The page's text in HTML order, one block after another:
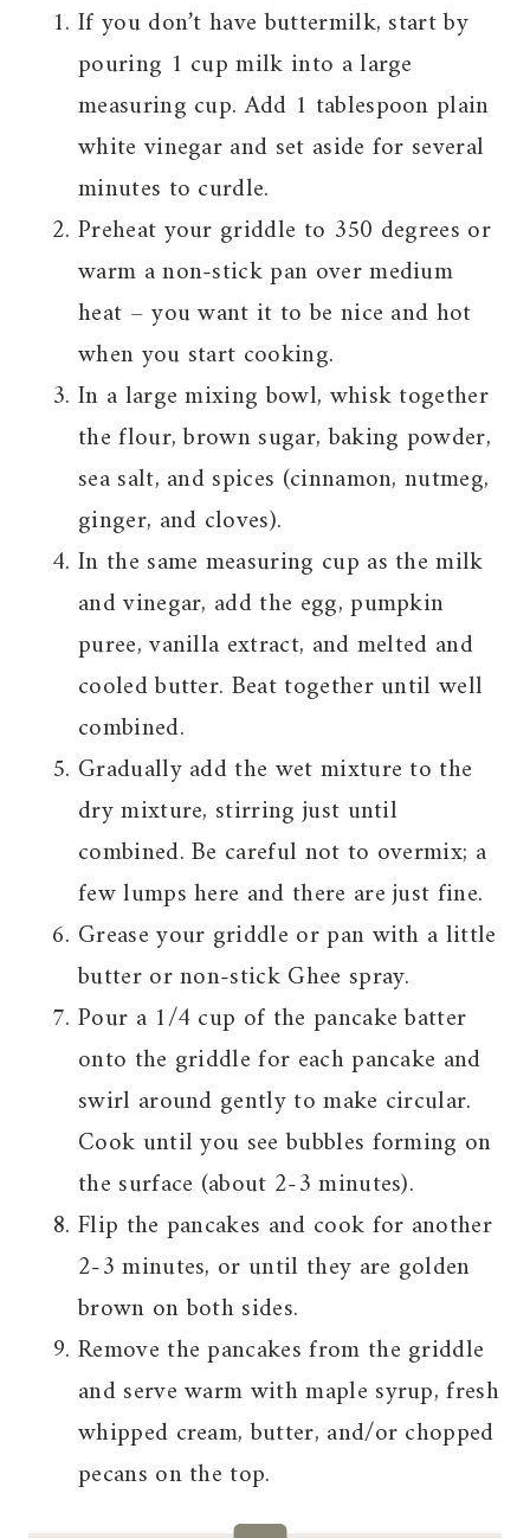
If you don’t have buttermilk, start by
pouring 1 cup milk into a large
measuring cup. Add 1 tablespoon plain
white vinegar and set aside for several
minutes to curdle.
Preheat your griddle to 350 degrees or
warm a non-stick pan over medium
heat – you want it to be nice and hot
when you start cooking.
In a large mixing bowl, whisk together
the flour, brown sugar, baking powder,
sea salt, and spices (cinnamon, nutmeg,
ginger, and cloves).
In the same measuring cup as the milk
and vinegar, add the egg, pumpkin
puree, vanilla extract, and melted and
cooled butter. Beat together until well
combined.
Gradually add the wet mixture to the
dry mixture, stirring just until
combined. Be careful not to overmix; a
few lumps here and there are just fine.
Grease your griddle or pan with a little
butter or non-stick Ghee spray.
Pour a 1/4 cup of the pancake batter
onto the griddle for each pancake and
swirl around gently to make circular.
Cook until you see bubbles forming on
the surface (about 2-3 minutes).
Flip the pancakes and cook for another
2-3 minutes, or until they are golden
brown on both sides.
Remove the pancakes from the griddle
and serve warm with maple syrup, fresh
whipped cream, butter, and/or chopped
pecans on the top.